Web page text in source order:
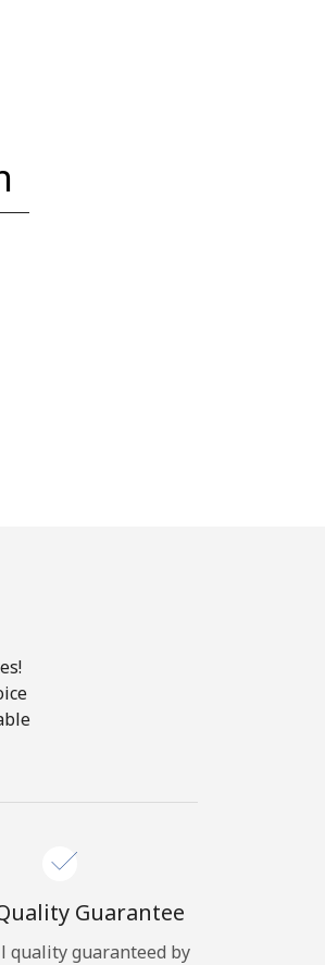
Guarantee
quality guaranteed by